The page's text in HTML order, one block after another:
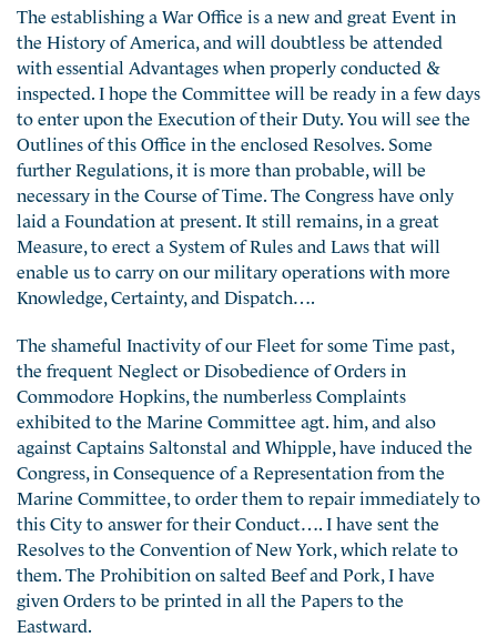
The establishing a War Office is a new and great Event in
the History of America, and will doubtless be attended
with essential Advantages when properly conducted &
inspected. I hope the Committee will be ready in a few days
to enter upon the Execution of their Duty. You will see the
Outlines of this Office in the enclosed Resolves. Some
further Regulations, it is more than probable, will be
necessary in the Course of Time. The Congress have only
laid a Foundation at present. It still remains, in a great
Measure, to erect a System of Rules and Laws that will
enable us to carry on our military operations with more
Knowledge, Certainty, and Dispatch….
The shameful Inactivity of our Fleet for some Time past,
the frequent Neglect or Disobedience of Orders in
Commodore Hopkins, the numberless Complaints
exhibited to the Marine Committee agt. him, and also
against Captains Saltonstal and Whipple, have induced the
Congress, in Consequence of a Representation from the
Marine Committee, to order them to repair immediately to
this City to answer for their Conduct…. I have sent the
Resolves to the Convention of New York, which relate to
them. The Prohibition on salted Beef and Pork, I have
given Orders to be printed in all the Papers to the
Eastward.